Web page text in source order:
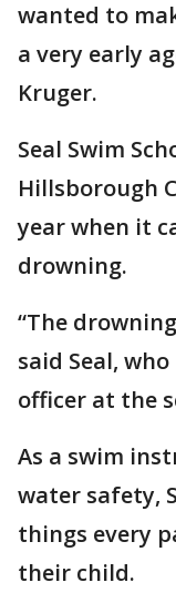
wanted to
a very early
Kruger.
Seal Swim
Hillsborough
year when it
drowning.
“The
said Seal,
officer at the
As a swim
water safety,
things every
their child.